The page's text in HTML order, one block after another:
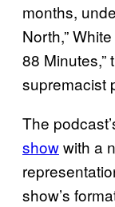
months,
North,”
88 Minutes,”
supremacist
The
showwith a
show’s